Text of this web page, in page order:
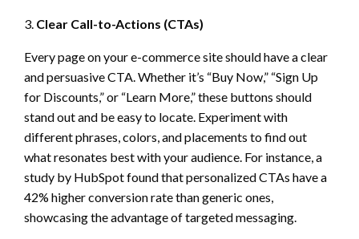
3. Clear Call-to-Actions (CTAs)
Every page on your e-commerce site should have a clear
and persuasive CTA. Whether it’s “Buy Now,” “Sign Up
for Discounts,” or “Learn More,” these buttons should
stand out and be easy to locate. Experiment with
different phrases, colors, and placements to find out
what resonates best with your audience. For instance, a
study by HubSpot found that personalized CTAs have a
42% higher conversion rate than generic ones,
showcasing the advantage of targeted messaging.